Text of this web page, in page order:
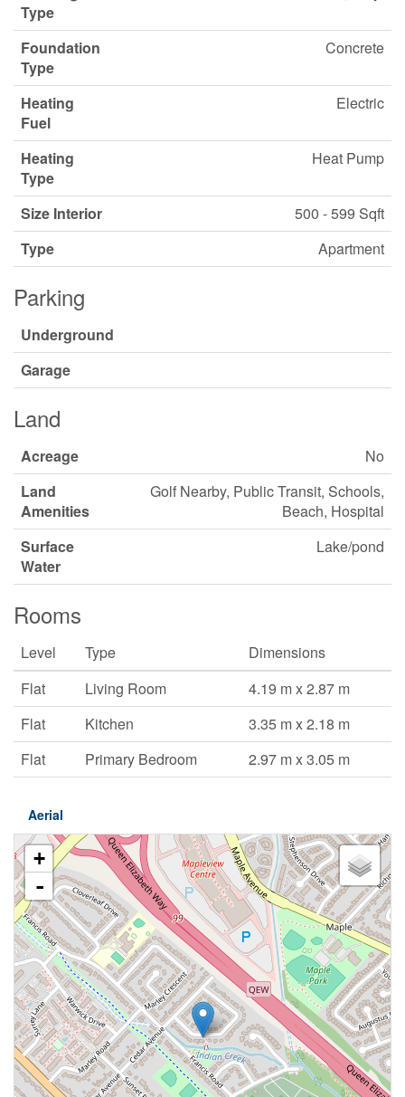
Type
Foundation
Type
Concrete
Heating
Fuel
Electric
Heating
Type
Heat Pump
Size Interior
500 - 599 Sqft
Type
Apartment
Parking
Underground
Garage
Land
Acreage
No
Land
Amenities
Golf Nearby, Public Transit, Schools,
Beach, Hospital
Surface
Water
Lake/pond
Rooms
Level Type
Dimensions
Flat
Living Room
4.19 m x 2.87 m
Flat
Kitchen
3.35 m x 2.18 m
Flat
Primary Bedroom 2.97 m x 3.05 m
Aerial
+
-